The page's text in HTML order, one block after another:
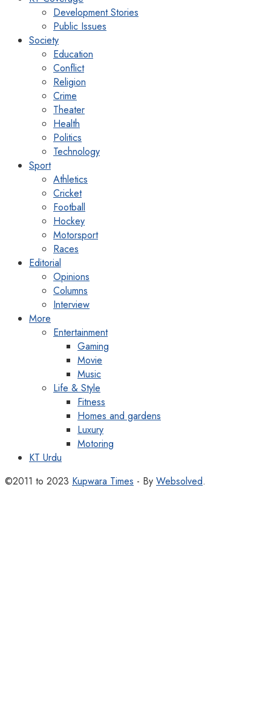
Development Stories
Public Issues
Society
Education
Conflict
Religion
Crime
Theater
Health
Politics
Technology
Sport
Athletics
Cricket
Football
Hockey
Motorsport
Races
Editorial
Opinions
Columns
Interview
More
Entertainment
Gaming
Movie
Music
Life & Style
Fitness
Homes and gardens
Luxury
Motoring
KT Urdu
©2011 to 2023 Kupwara Times - By Websolved.